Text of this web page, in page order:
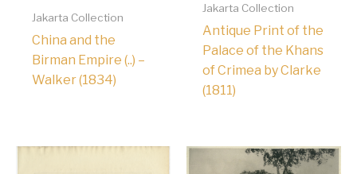
Jakarta Collection
China and the
Birman Empire (..) –
Walker (1834)
Jakarta Collection
Antique Print of the
Palace of the Khans
of Crimea by Clarke
(1811)